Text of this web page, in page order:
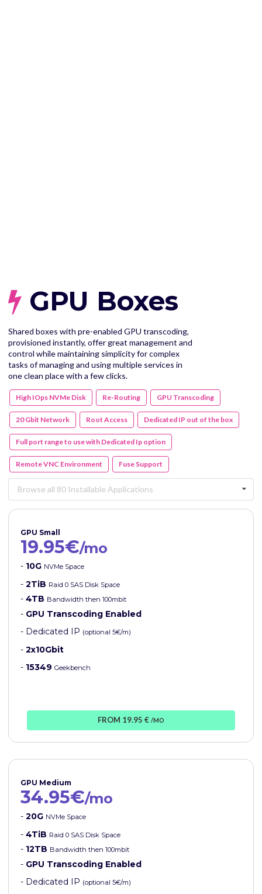
GPU Boxes
Shared boxes with pre-enabled GPU transcoding,
provisioned instantly, offer great management and
control while maintaining simplicity for complex
tasks of managing and using multiple services in
one clean place with a few clicks.
High IOps NVMe Disk Re-Routing GPU Transcoding
20 Gbit Network Root Access Dedicated IP out of the box
Full port range to use with Dedicated Ip option
Remote VNC Environment Fuse Support
Browse all 80 Installable Applications
GPU Small
19.95€/mo
- 10G NVMe Space
- 2TiB Raid 0 SAS Disk Space
- 4TB Bandwidth then 100mbit
- GPU Transcoding Enabled
- Dedicated IP (optional 5€/m)
- 2x10Gbit
- 15349 Geekbench
FROM 19.95 € /MO
GPU Medium
34.95€/mo
- 20G NVMe Space
- 4TiB Raid 0 SAS Disk Space
- 12TB Bandwidth then 100mbit
- GPU Transcoding Enabled
- Dedicated IP (optional 5€/m)